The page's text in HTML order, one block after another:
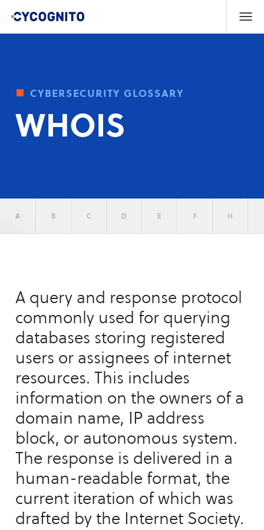
cybersecurity glossary
WHOIS
A B C D E F H
A query and response protocol
commonly used for querying
databases storing registered
users or assignees of internet
resources. This includes
information on the owners of a
domain name, IP address
block, or autonomous system.
The response is delivered in a
human-readable format, the
current iteration of which was
drafted by the Internet Society.